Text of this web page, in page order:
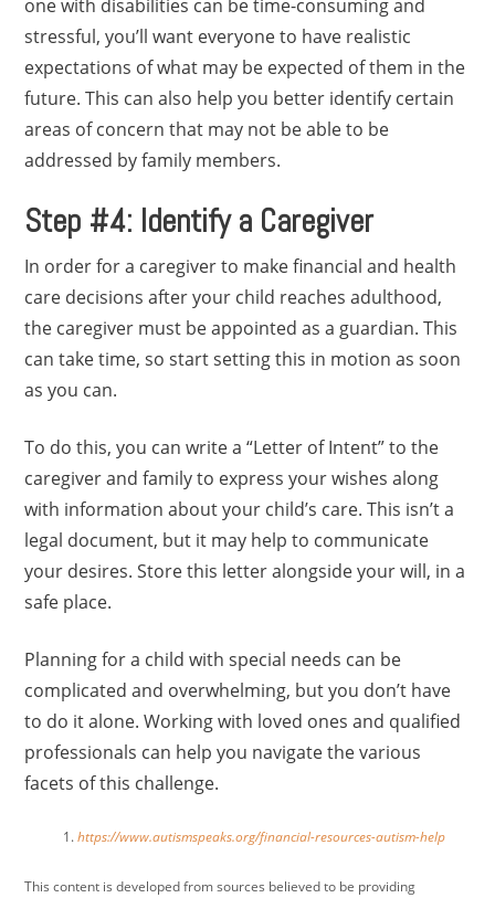
one with disabilities can be time-consuming and
stressful, you’ll want everyone to have realistic
expectations of what may be expected of them in the
future. This can also help you better identify certain
areas of concern that may not be able to be
addressed by family members.
Step #4: Identify a Caregiver
In order for a caregiver to make financial and health
care decisions after your child reaches adulthood,
the caregiver must be appointed as a guardian. This
can take time, so start setting this in motion as soon
as you can.
To do this, you can write a “Letter of Intent” to the
caregiver and family to express your wishes along
with information about your child’s care. This isn’t a
legal document, but it may help to communicate
your desires. Store this letter alongside your will, in a
safe place.
Planning for a child with special needs can be
complicated and overwhelming, but you don’t have
to do it alone. Working with loved ones and qualified
professionals can help you navigate the various
facets of this challenge.
https://www.autismspeaks.org/financial-resources-autism-help
This content is developed from sources believed to be providing